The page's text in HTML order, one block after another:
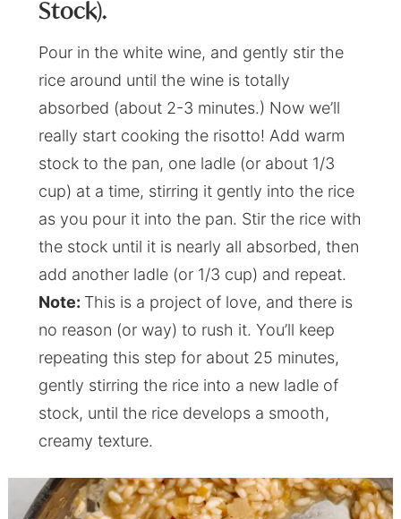
Stock).
Pour in the white wine, and gently stir the
rice around until the wine is totally
absorbed (about 2-3 minutes.) Now we’ll
really start cooking the risotto! Add warm
stock to the pan, one ladle (or about 1/3
cup) at a time, stirring it gently into the rice
as you pour it into the pan. Stir the rice with
the stock until it is nearly all absorbed, then
add another ladle (or 1/3 cup) and repeat.
Note: This is a project of love, and there is
no reason (or way) to rush it. You’ll keep
repeating this step for about 25 minutes,
gently stirring the rice into a new ladle of
stock, until the rice develops a smooth,
creamy texture.